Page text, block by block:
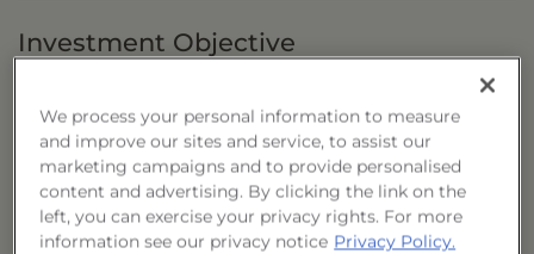
Investment Objective
The Core Four 60/40 Allocation Portfolio, Series
28 ("Trust") seeks current income as the primary
objective, with the potential for capital
appreciation as a secondary objective.
Principal Investment Strategy
We process your personal information to measure
and improve our sites and service, to assist our
marketing campaigns and to provide personalised
content and advertising. By clicking the link on the
left, you can exercise your privacy rights. For more
information see our privacy notice Privacy Policy.